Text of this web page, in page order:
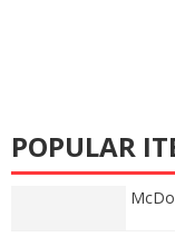
POPULAR